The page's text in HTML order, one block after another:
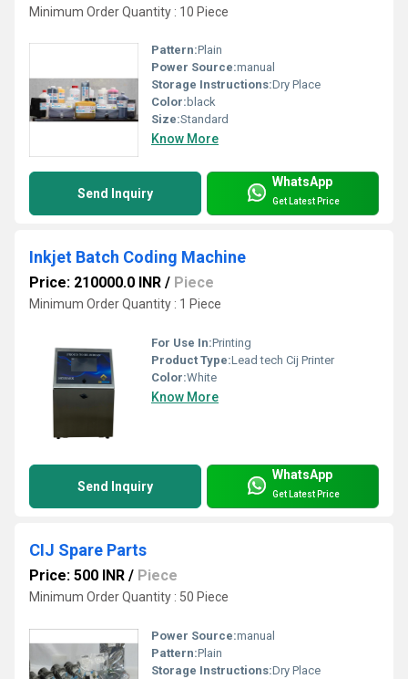
Minimum Order Quantity : 10 Piece
Pattern:Plain
Power Source:manual
Storage Instructions:Dry Place
Color: black
Size:Standard
Know More
Send Inquiry
WhatsApp
Get Latest Price
Inkjet Batch Coding Machine
Price: 210000.0 INR / Piece
Minimum Order Quantity : 1 Piece
For Use In:Printing
Product Type:Lead tech Cij Printer
Color:White
Know More
Send Inquiry
WhatsApp
Get Latest Price
CIJ Spare Parts
Price: 500 INR / Piece
Minimum Order Quantity : 50 Piece
Power Source:manual
Pattern:Plain
Storage Instructions:Dry Place